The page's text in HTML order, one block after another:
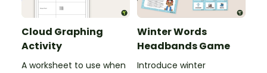
Cloud Graphing
Activity
A worksheet to use when
Winter Words
Headbands Game
Introduce winter